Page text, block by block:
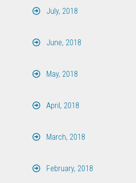
July, 2018
June, 2018
May, 2018
April, 2018
March, 2018
February, 2018